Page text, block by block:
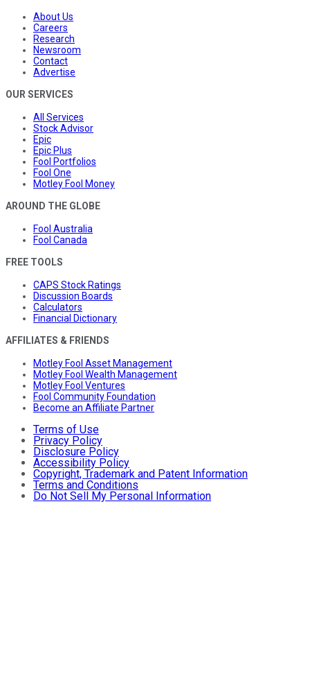
About Us
Careers
Research
Newsroom
Contact
Advertise
OUR SERVICES
All Services
Stock Advisor
Epic
Epic Plus
Fool Portfolios
Fool One
Motley Fool Money
AROUND THE GLOBE
Fool Australia
Fool Canada
FREE TOOLS
CAPS Stock Ratings
Discussion Boards
Calculators
Financial Dictionary
AFFILIATES & FRIENDS
Motley Fool Asset Management
Motley Fool Wealth Management
Motley Fool Ventures
Fool Community Foundation
Become an Affiliate Partner
Terms of Use
Privacy Policy
Disclosure Policy
Accessibility Policy
Copyright, Trademark and Patent Information
Terms and Conditions
Do Not Sell My Personal Information